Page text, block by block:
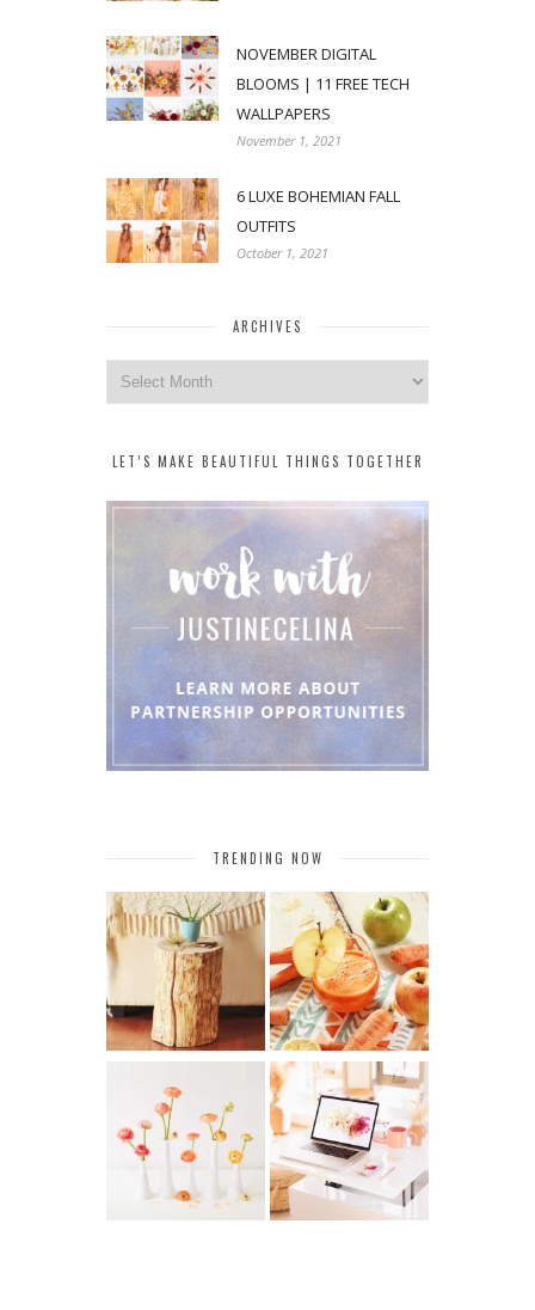
NOVEMBER DIGITAL
BLOOMS | 11 FREE TECH
WALLPAPERS
November 1, 2021
6 LUXE BOHEMIAN FALL
OUTFITS
October 1, 2021
ARCHIVES
Archives
LET’S MAKE BEAUTIFUL THINGS TOGETHER
TRENDING NOW